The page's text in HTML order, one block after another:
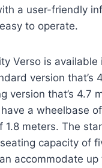
a user-friendly
to operate.
Verso is available
version that’s
version that’s 4.7
a wheelbase
1.8 meters. The
capacity of
accommodate up